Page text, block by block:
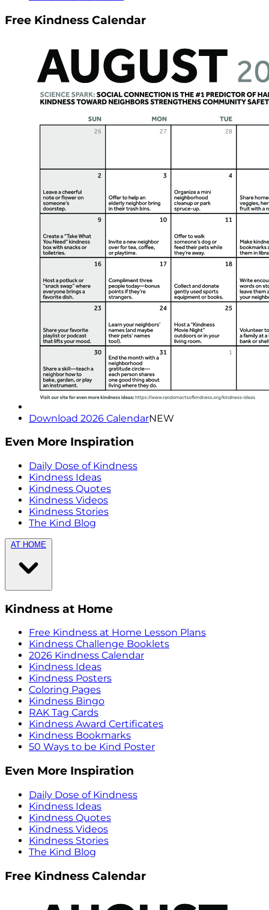
Free Kindness Calendar
Download 2026 CalendarNEW
Even More Inspiration
Daily Dose of Kindness
Kindness Ideas
Kindness Quotes
Kindness Videos
Kindness Stories
The Kind Blog
AT HOME
Kindness at Home
Free Kindness at Home Lesson Plans
Kindness Challenge Booklets
2026 Kindness Calendar
Kindness Ideas
Kindness Posters
Coloring Pages
Kindness Bingo
RAK Tag Cards
Kindness Award Certificates
Kindness Bookmarks
50 Ways to be Kind Poster
Even More Inspiration
Daily Dose of Kindness
Kindness Ideas
Kindness Quotes
Kindness Videos
Kindness Stories
The Kind Blog
Free Kindness Calendar